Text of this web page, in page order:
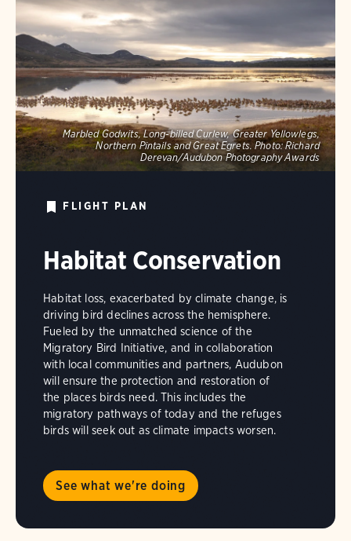
Marbled Godwits, Long-billed Curlew, Greater Yellowlegs,
Northern Pintails and Great Egrets. Photo: Richard
Derevan/Audubon Photography Awards
FLIGHT PLAN
Habitat Conservation
Habitat loss, exacerbated by climate change, is
driving bird declines across the hemisphere.
Fueled by the unmatched science of the
Migratory Bird Initiative, and in collaboration
with local communities and partners, Audubon
will ensure the protection and restoration of
the places birds need. This includes the
migratory pathways of today and the refuges
birds will seek out as climate impacts worsen.
See what we're doing